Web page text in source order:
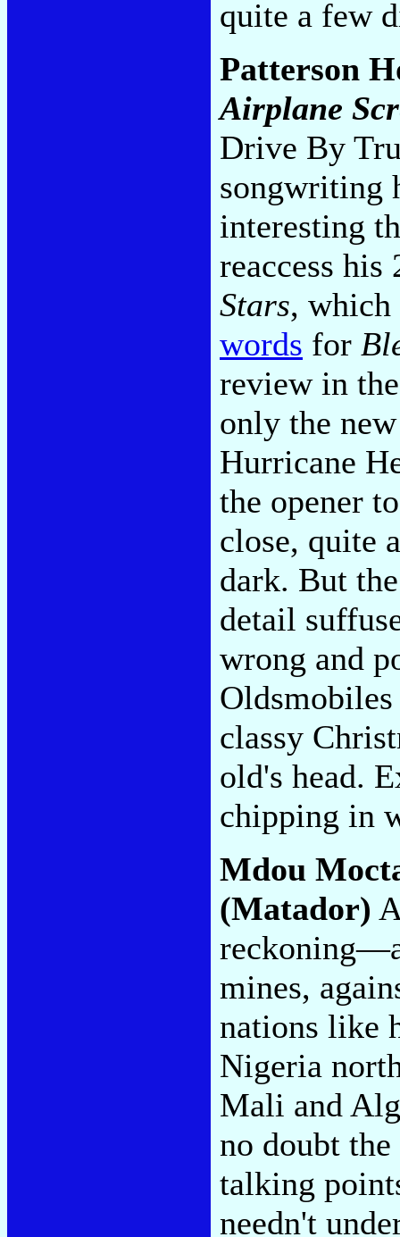
quite a few
Patterson
Airplane
Drive By
songwriting
interesting
reaccess
Stars,
words for
review in
only the
Hurricane
the opener
close, quite
dark. But
detail
wrong and
classy
old's head.
chipping in
Mdou
(Matador)
mines,
nations like
Nigeria
Mali and
no doubt
talking
needn't